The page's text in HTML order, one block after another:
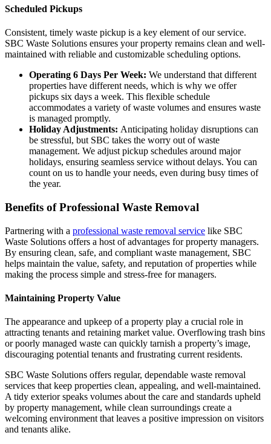
Scheduled Pickups
Consistent, timely waste pickup is a key element of our service.
SBC Waste Solutions ensures your property remains clean and well-
maintained with reliable and customizable scheduling options.
Operating 6 Days Per Week: We understand that different
properties have different needs, which is why we offer
pickups six days a week. This flexible schedule
accommodates a variety of waste volumes and ensures waste
is managed promptly.
Holiday Adjustments: Anticipating holiday disruptions can
be stressful, but SBC takes the worry out of waste
management. We adjust pickup schedules around major
holidays, ensuring seamless service without delays. You can
count on us to handle your needs, even during busy times of
the year.
Benefits of Professional Waste Removal
Partnering with a professional waste removal service like SBC
Waste Solutions offers a host of advantages for property managers.
By ensuring clean, safe, and compliant waste management, SBC
helps maintain the value, safety, and reputation of properties while
making the process simple and stress-free for managers.
Maintaining Property Value
The appearance and upkeep of a property play a crucial role in
attracting tenants and retaining market value. Overflowing trash bins
or poorly managed waste can quickly tarnish a property’s image,
discouraging potential tenants and frustrating current residents.
SBC Waste Solutions offers regular, dependable waste removal
services that keep properties clean, appealing, and well-maintained.
A tidy exterior speaks volumes about the care and standards upheld
by property management, while clean surroundings create a
welcoming environment that leaves a positive impression on visitors
and tenants alike.